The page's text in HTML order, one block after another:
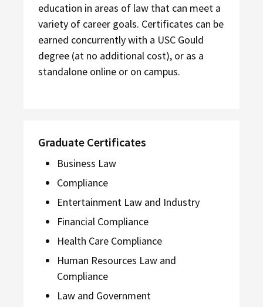
education in areas of law that can meet a
variety of career goals. Certificates can be
earned concurrently with a USC Gould
degree (at no additional cost), or as a
standalone online or on campus.
Graduate Certificates
Business Law
Compliance
Entertainment Law and Industry
Financial Compliance
Health Care Compliance
Human Resources Law and
Compliance
Law and Government